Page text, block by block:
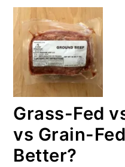
Grass-Fed
vs Grain-
Better?